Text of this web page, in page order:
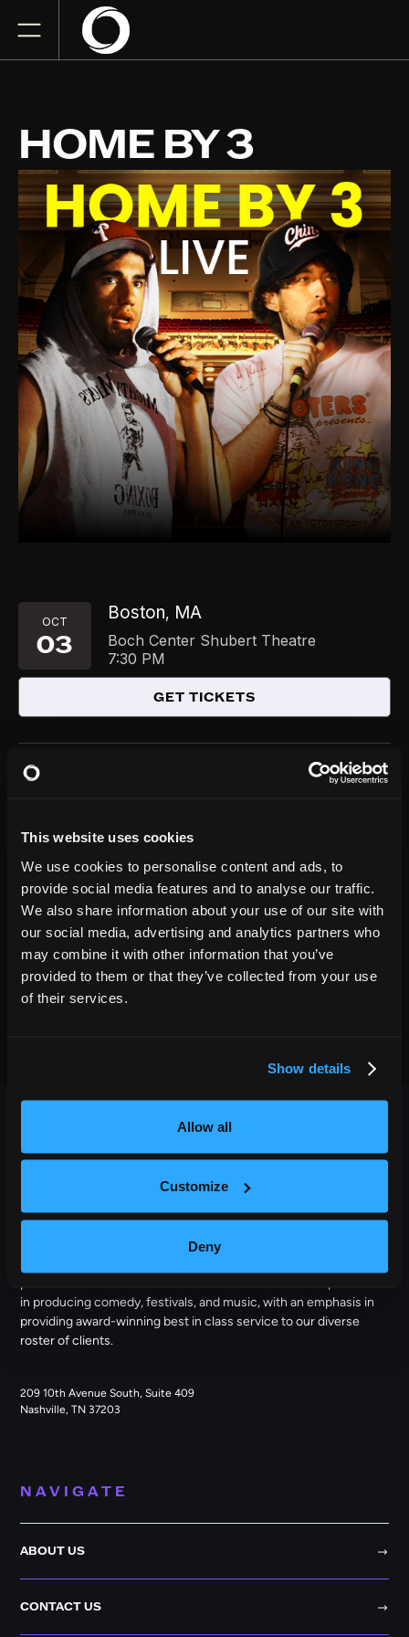
This website uses cookies
We use cookies to personalise content and ads, to
provide social media features and to analyse our traffic.
We also share information about your use of our site with
our social media, advertising and analytics partners who
may combine it with other information that you’ve
provided to them or that they’ve collected from your use
of their services.
Show details
Allow all
Customize
Deny
HOME BY 3
OCT
03
Boston, MA
Boch Center Shubert Theatre
7:30 PM
GET TICKETS
GET TICKETS
OUTBACK PRESENTS
in producing comedy, festivals, and music, with an emphasis in
providing award-winning best in class service to our diverse
roster of clients.
209 10th Avenue South, Suite 409
Nashville, TN 37203
NAVIGATE
ABOUT US
CONTACT US